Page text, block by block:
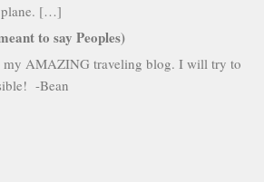
plane. […]
to say Peoples)
my AMAZING traveling blog. I will try to
-Bean